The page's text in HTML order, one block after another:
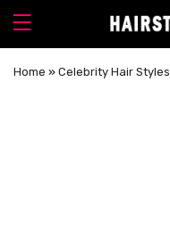
Home » Celebrity Hair Styles